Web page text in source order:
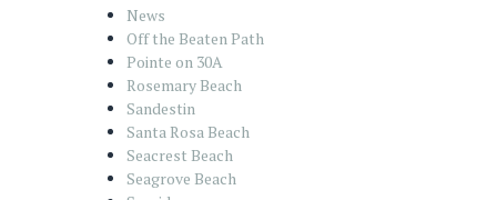
News
Off the Beaten Path
Pointe on 30A
Rosemary Beach
Sandestin
Santa Rosa Beach
Seacrest Beach
Seagrove Beach